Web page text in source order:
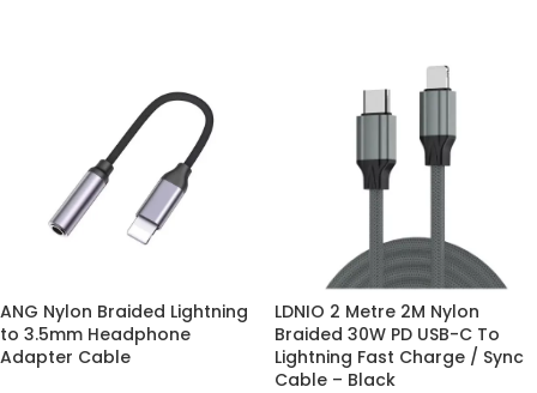
ANG Nylon Braided Lightning
to 3.5mm Headphone
Adapter Cable
LDNIO 2 Metre 2M Nylon
Braided 30W PD USB-C To
Lightning Fast Charge / Sync
Cable – Black